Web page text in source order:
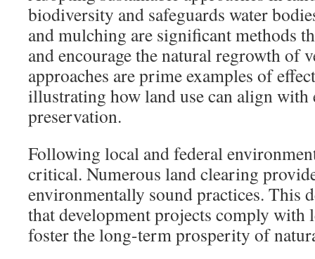
biodiversity and safeguards water
and mulching are significant methods
and encourage the natural regrowth of
approaches are prime examples of
illustrating how land use can align with
preservation.
Following local and federal
critical. Numerous land clearing
environmentally sound practices. This
that development projects comply with
foster the long-term prosperity of